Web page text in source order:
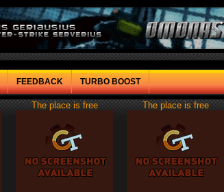
FEEDBACK TURBO BOOST
The place is free The place is free